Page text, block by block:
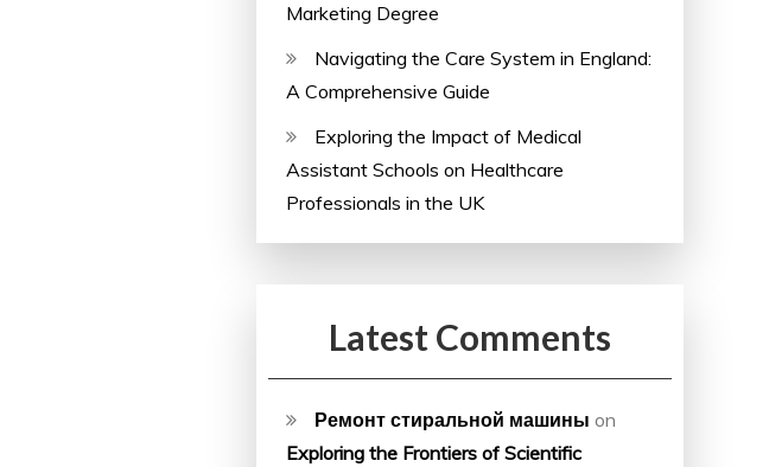
Marketing Degree
Navigating the Care System in England:
A Comprehensive Guide
Exploring the Impact of Medical
Assistant Schools on Healthcare
Professionals in the UK
Latest Comments
Ремонт стиральной машины on
Exploring the Frontiers of Scientific